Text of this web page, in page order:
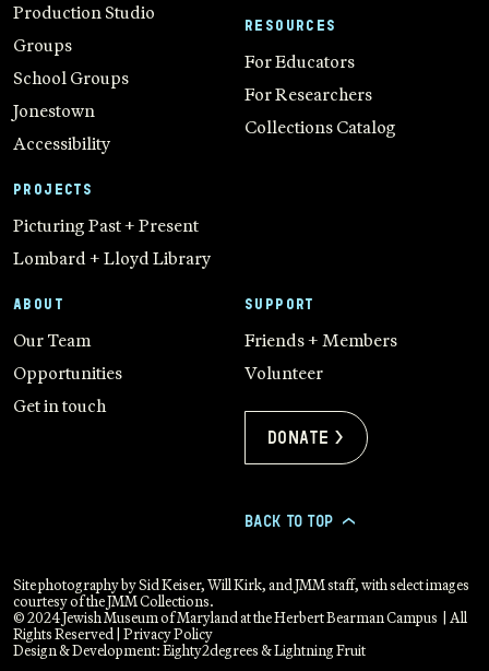
Production Studio
Groups
School Groups
Jonestown
Accessibility
PROJECTS
Picturing Past + Present
Lombard + Lloyd Library
RESOURCES
For Educators
For Researchers
Collections Catalog
ABOUT
Our Team
Opportunities
Get in touch
SUPPORT
Friends + Members
Volunteer
Donate >
BACK TO TOP >
Site photography by Sid Keiser, Will Kirk, and JMM staff, with select images
courtesy of the JMM Collections.
© 2024 Jewish Museum of Maryland at the Herbert Bearman Campus | All
Rights Reserved | Privacy Policy
Design & Development:Eighty2degrees&Lightning Fruit